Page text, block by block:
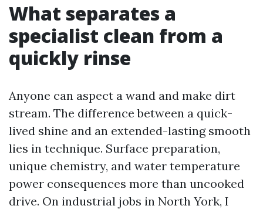
What separates a
specialist clean from a
quickly rinse
Anyone can aspect a wand and make dirt
stream. The difference between a quick-
lived shine and an extended-lasting smooth
lies in technique. Surface preparation,
unique chemistry, and water temperature
power consequences more than uncooked
drive. On industrial jobs in North York, I